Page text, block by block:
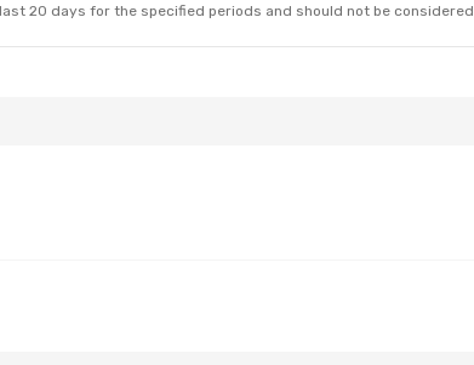
20 days for the specified periods and should not be